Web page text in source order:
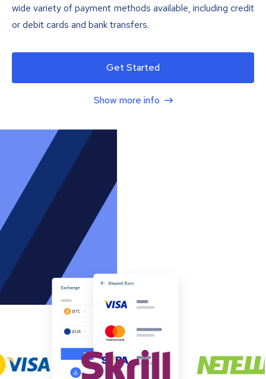
wide variety of payment methods available, including credit
or debit cards and bank transfers.
Get Started
Show more info